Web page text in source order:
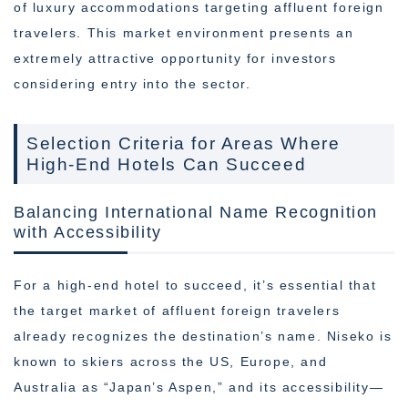
of luxury accommodations targeting affluent foreign
travelers. This market environment presents an
extremely attractive opportunity for investors
considering entry into the sector.
Selection Criteria for Areas Where
High-End Hotels Can Succeed
Balancing International Name Recognition
with Accessibility
For a high-end hotel to succeed, it’s essential that
the target market of affluent foreign travelers
already recognizes the destination’s name. Niseko is
known to skiers across the US, Europe, and
Australia as “Japan’s Aspen,” and its accessibility—